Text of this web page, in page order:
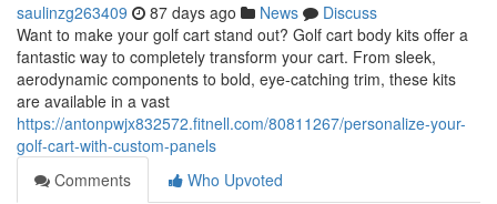
saulinzg263409 87 days ago News
Discuss
Want to make your golf cart stand out? Golf cart body kits offer a
fantastic way to completely transform your cart. From sleek,
aerodynamic components to bold, eye-catching trim, these kits
are available in a vast
https://antonpwjx832572.fitnell.com/80811267/personalize-your-
golf-cart-with-custom-panels
Comments
Who Upvoted